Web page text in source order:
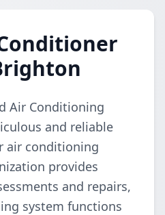
Air Conditioning
and reliable
air conditioning
provides
and repairs,
system functions